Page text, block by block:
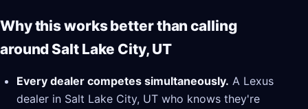
Why this works better than calling
around Salt Lake City, UT
Every dealer competes simultaneously. A Lexus
dealer in Salt Lake City, UT who knows they're